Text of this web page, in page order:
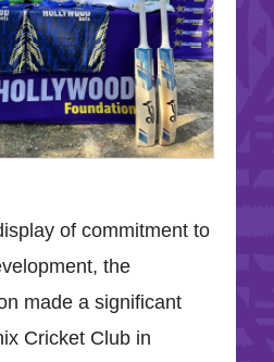
of commitment to
the
made a significant
Cricket Club in